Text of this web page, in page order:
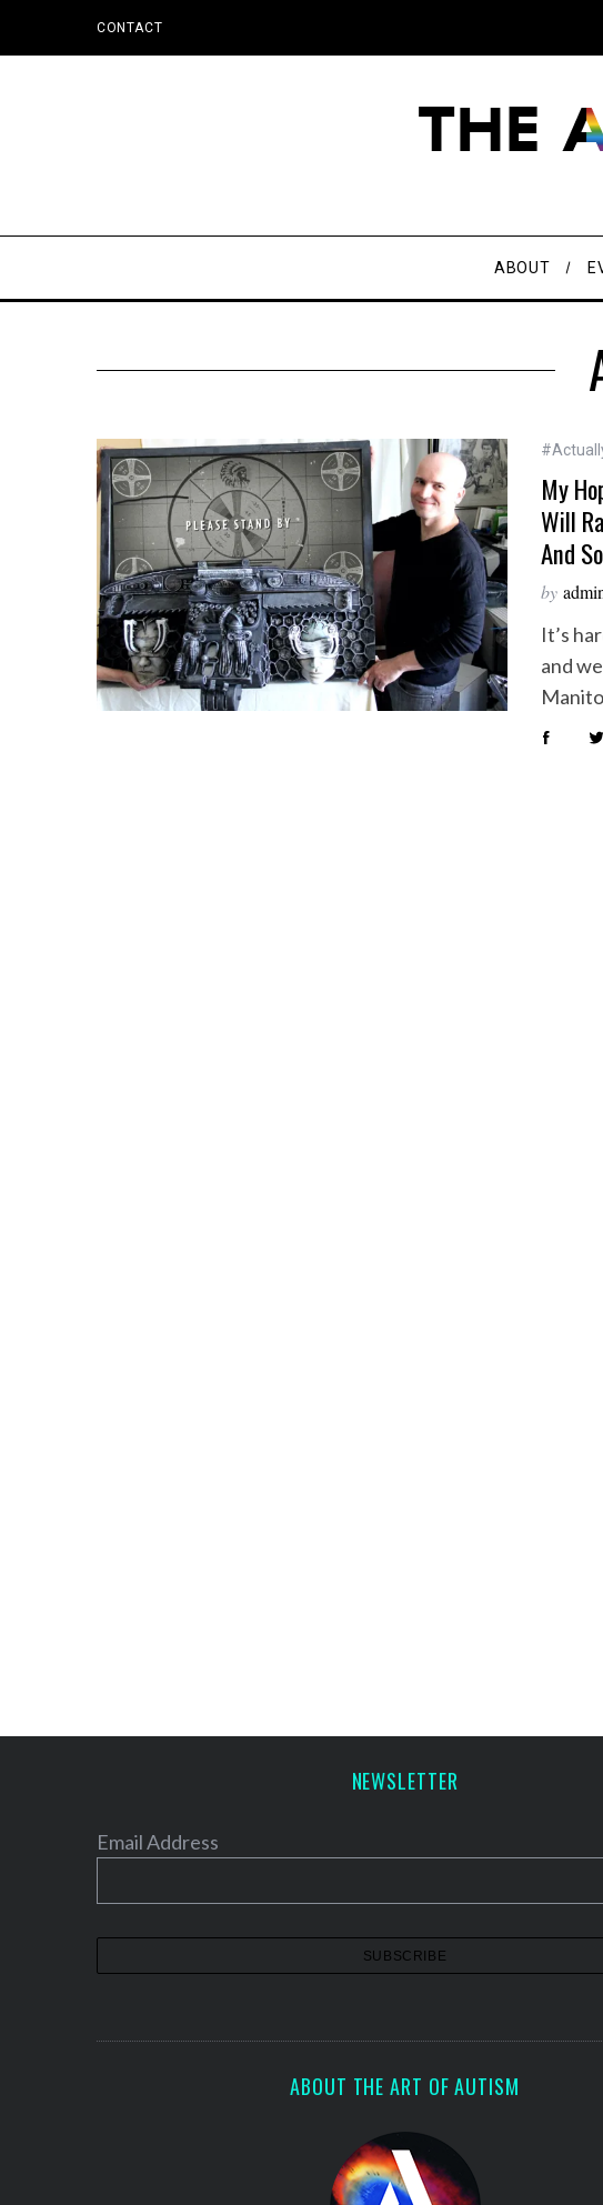
CONTACT
ABOUT
My
Will
And
by
It’s
and
NEWSLETTER
Email Address
ABOUT THE ART OF AUTISM